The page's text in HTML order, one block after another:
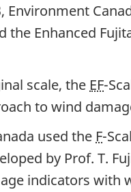
Environment
the Enhanced
scale, the EF-
to wind
used the F-
by Prof. T.
indicators with